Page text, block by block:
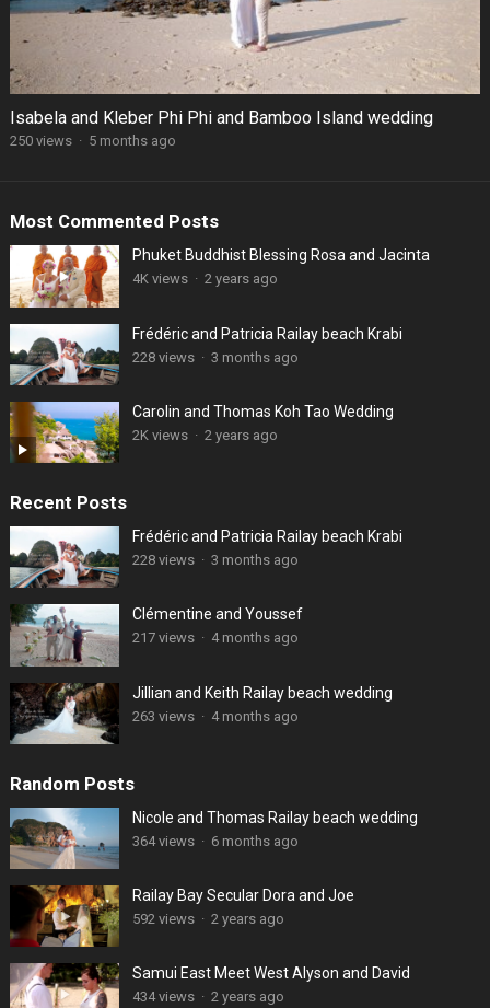
Isabela and Kleber Phi Phi and Bamboo Island wedding
250 views · 5 months ago
Most Commented Posts
Phuket Buddhist Blessing Rosa and Jacinta
4K views · 2 years ago
Frédéric and Patricia Railay beach Krabi
228 views · 3 months ago
Carolin and Thomas Koh Tao Wedding
2K views · 2 years ago
Recent Posts
Frédéric and Patricia Railay beach Krabi
228 views · 3 months ago
Clémentine and Youssef
217 views · 4 months ago
Jillian and Keith Railay beach wedding
263 views · 4 months ago
Random Posts
Nicole and Thomas Railay beach wedding
364 views · 6 months ago
Railay Bay Secular Dora and Joe
592 views · 2 years ago
Samui East Meet West Alyson and David
434 views · 2 years ago